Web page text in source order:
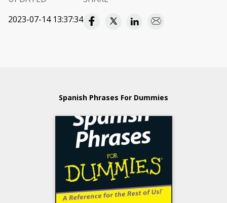
2023-07-14 13:37:34
Spanish Phrases For Dummies